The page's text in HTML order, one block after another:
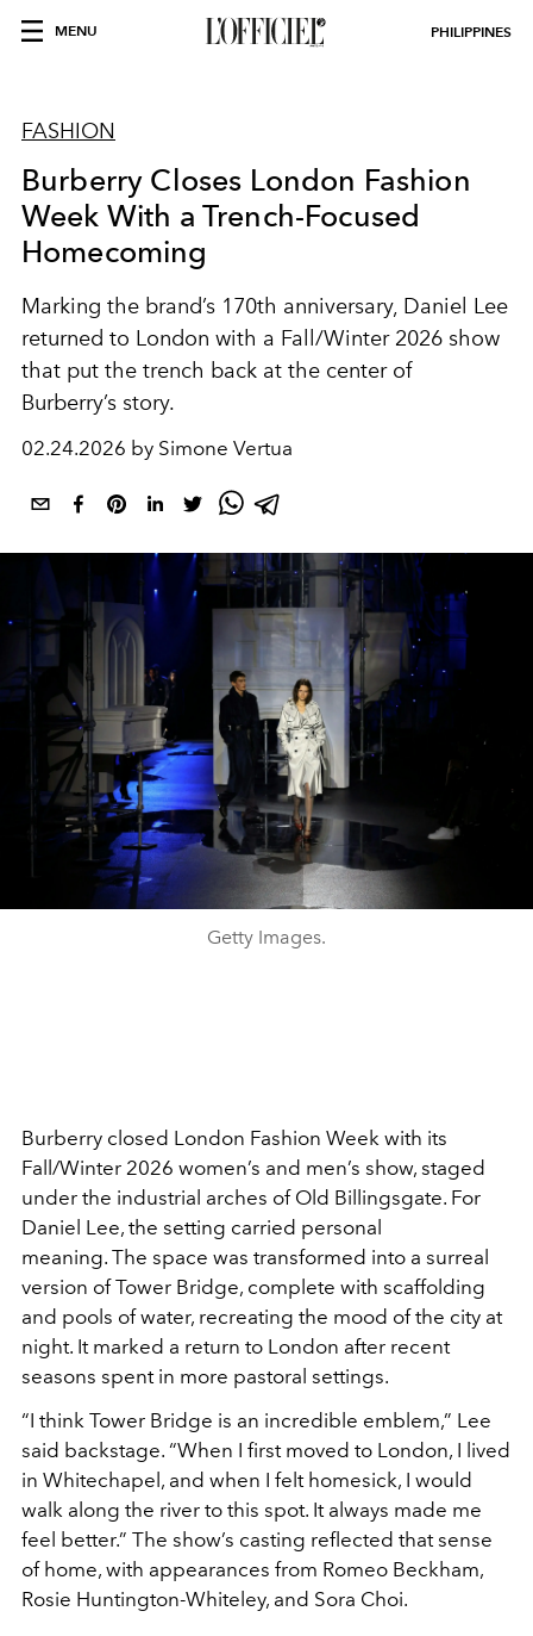
MENU PHILIPPINES
FASHION
Burberry Closes London Fashion
Week With a Trench-Focused
Homecoming
Marking the brand’s 170th anniversary, Daniel Lee
returned to London with a Fall/Winter 2026 show
that put the trench back at the center of
Burberry’s story.
02.24.2026 by Simone Vertua
Getty Images.
Burberry closed London Fashion Week with its
Fall/Winter 2026 women’s and men’s show, staged
under the industrial arches of Old Billingsgate. For
Daniel Lee, the setting carried personal
meaning. The space was transformed into a surreal
version of Tower Bridge, complete with scaffolding
and pools of water, recreating the mood of the city at
night. It marked a return to London after recent
seasons spent in more pastoral settings.
“I think Tower Bridge is an incredible emblem,” Lee
said backstage. “When I first moved to London, I lived
in Whitechapel, and when I felt homesick, I would
walk along the river to this spot. It always made me
feel better.” The show’s casting reflected that sense
of home, with appearances from Romeo Beckham,
Rosie Huntington-Whiteley, and Sora Choi.